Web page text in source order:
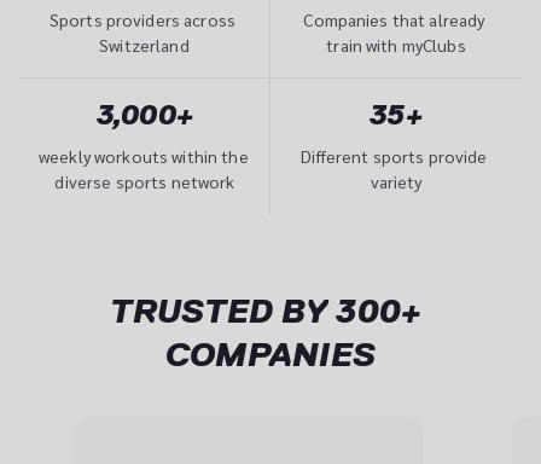
Sports providers across
Switzerland
Companies that already
train with myClubs
3,000+
weekly workouts within the
diverse sports network
35+
Different sports provide
variety
TRUSTED BY 300+
COMPANIES